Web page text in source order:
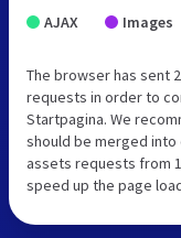
AJAX Images
The browser has sent
requests in order to
Startpagina. We
should be merged into
assets requests from
speed up the page